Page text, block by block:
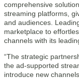
comprehensive
streaming platforms,
and audiences.
marketplace to
channels with its
“The strategic
the ad-supported
introduce new